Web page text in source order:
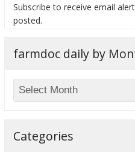
Subscribe to receive email
posted.
farmdoc daily by
Categories